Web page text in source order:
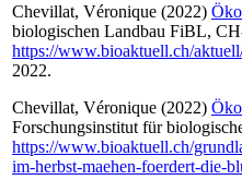
Chevillat, Véronique (2022)
biologischen Landbau FiBL,
https://www.bioaktuell.ch/
2022.
Chevillat, Véronique (2022)
Forschungsinstitut für
https://www.bioaktuell.ch/
im-herbst-maehen-foerdert-die-